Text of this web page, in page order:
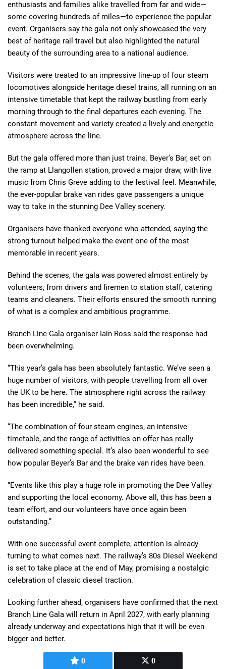
0 0
enthusiasts and families alike travelled from far and wide—
some covering hundreds of miles—to experience the popular
event. Organisers say the gala not only showcased the very
best of heritage rail travel but also highlighted the natural
beauty of the surrounding area to a national audience.
Visitors were treated to an impressive line-up of four steam
locomotives alongside heritage diesel trains, all running on an
intensive timetable that kept the railway bustling from early
morning through to the final departures each evening. The
constant movement and variety created a lively and energetic
atmosphere across the line.
But the gala offered more than just trains. Beyer’s Bar, set on
the ramp at Llangollen station, proved a major draw, with live
music from Chris Greve adding to the festival feel. Meanwhile,
the ever-popular brake van rides gave passengers a unique
way to take in the stunning Dee Valley scenery.
Organisers have thanked everyone who attended, saying the
strong turnout helped make the event one of the most
memorable in recent years.
Behind the scenes, the gala was powered almost entirely by
volunteers, from drivers and firemen to station staff, catering
teams and cleaners. Their efforts ensured the smooth running
of what is a complex and ambitious programme.
Branch Line Gala organiser Iain Ross said the response had
been overwhelming.
“This year’s gala has been absolutely fantastic. We’ve seen a
huge number of visitors, with people travelling from all over
the UK to be here. The atmosphere right across the railway
has been incredible,” he said.
“The combination of four steam engines, an intensive
timetable, and the range of activities on offer has really
delivered something special. It’s also been wonderful to see
how popular Beyer’s Bar and the brake van rides have been.
“Events like this play a huge role in promoting the Dee Valley
and supporting the local economy. Above all, this has been a
team effort, and our volunteers have once again been
outstanding.”
With one successful event complete, attention is already
turning to what comes next. The railway’s 80s Diesel Weekend
is set to take place at the end of May, promising a nostalgic
celebration of classic diesel traction.
Looking further ahead, organisers have confirmed that the next
Branch Line Gala will return in April 2027, with early planning
already underway and expectations high that it will be even
bigger and better.